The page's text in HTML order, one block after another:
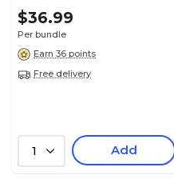
Accents, 18 Per Packs, 3
Packs (TCR77207-3)
$36.99
Per bundle
Earn 36 points
Free delivery
1 Add